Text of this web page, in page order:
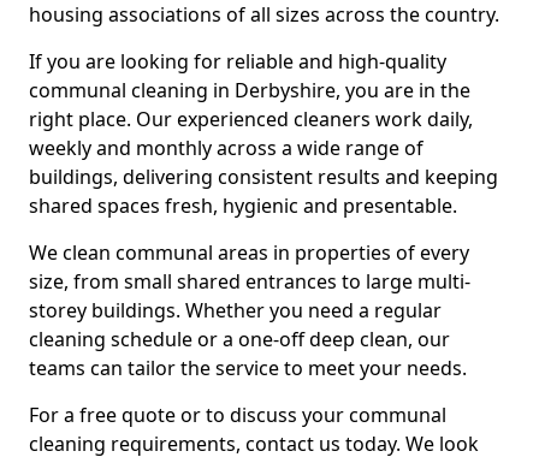
housing associations of all sizes across the country.
If you are looking for reliable and high-quality
communal cleaning in Derbyshire, you are in the
right place. Our experienced cleaners work daily,
weekly and monthly across a wide range of
buildings, delivering consistent results and keeping
shared spaces fresh, hygienic and presentable.
We clean communal areas in properties of every
size, from small shared entrances to large multi-
storey buildings. Whether you need a regular
cleaning schedule or a one-off deep clean, our
teams can tailor the service to meet your needs.
For a free quote or to discuss your communal
cleaning requirements, contact us today. We look